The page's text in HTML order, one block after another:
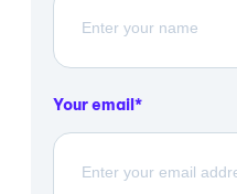
Your email